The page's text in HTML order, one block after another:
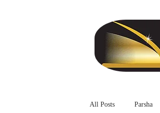
All Posts Parsha